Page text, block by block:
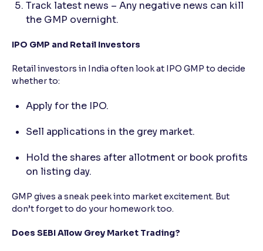
Track latest news – Any negative news can kill
the GMP overnight.
IPO GMP and Retail Investors
Retail investors in India often look at IPO GMP to decide
whether to:
Apply for the IPO.
Sell applications in the grey market.
Hold the shares after allotment or book profits
on listing day.
GMP gives a sneak peek into market excitement. But
don’t forget to do your homework too.
Does SEBI Allow Grey Market Trading?